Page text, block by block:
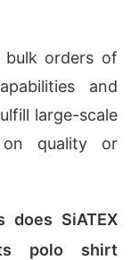
bulk orders of
and
large-scale
on quality or
does SiATEX
polo shirt